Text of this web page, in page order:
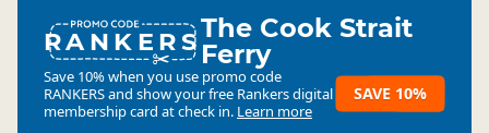
RANKERSThe Cook Strait
Ferry
Save 10% when you use promo code
RANKERSand show your free Rankers digital
membership card at check in. Learn more
SAVE 10%